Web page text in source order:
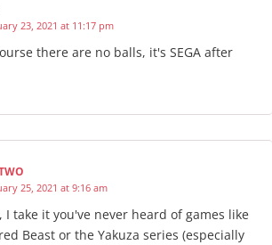
23, 2021 at 11:17 pm
there are no balls, it's SEGA after
25, 2021 at 9:16 am
I take it you've never heard of games like
Beast or the Yakuza series (especially